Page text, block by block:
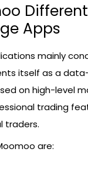
Apps
mainly
itself as a
on high-level
trading
traders.
are: